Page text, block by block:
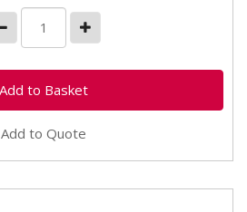
Add to Quote